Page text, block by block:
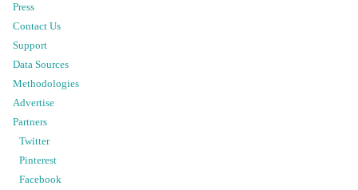
Press
Contact Us
Support
Data Sources
Methodologies
Advertise
Partners
Twitter
Pinterest
Facebook